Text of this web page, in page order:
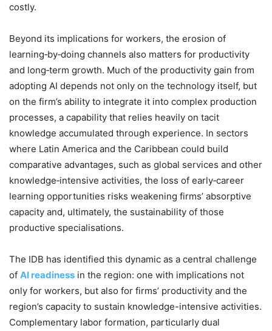
costly.
Beyond its implications for workers, the erosion of
learning‑by‑doing channels also matters for productivity
and long‑term growth. Much of the productivity gain from
adopting AI depends not only on the technology itself, but
on the firm’s ability to integrate it into complex production
processes, a capability that relies heavily on tacit
knowledge accumulated through experience. In sectors
where Latin America and the Caribbean could build
comparative advantages, such as global services and other
knowledge‑intensive activities, the loss of early‑career
learning opportunities risks weakening firms’ absorptive
capacity and, ultimately, the sustainability of those
productive specialisations.
The IDB has identified this dynamic as a central challenge
of AI readiness in the region: one with implications not
only for workers, but also for firms’ productivity and the
region’s capacity to sustain knowledge-intensive activities.
Complementary labor formation, particularly dual